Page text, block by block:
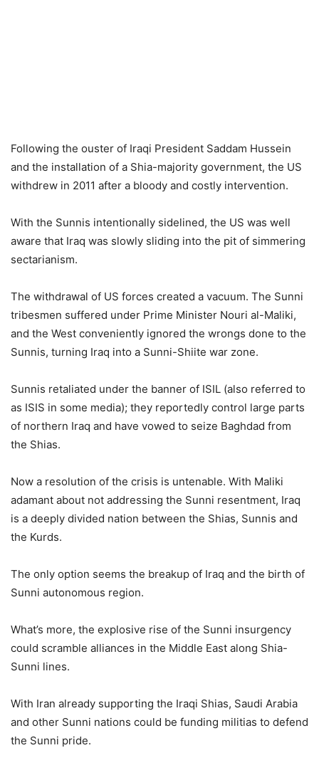
Following the ouster of Iraqi President Saddam Hussein
and the installation of a Shia-majority government, the US
withdrew in 2011 after a bloody and costly intervention.
With the Sunnis intentionally sidelined, the US was well
aware that Iraq was slowly sliding into the pit of simmering
sectarianism.
The withdrawal of US forces created a vacuum. The Sunni
tribesmen suffered under Prime Minister Nouri al-Maliki,
and the West conveniently ignored the wrongs done to the
Sunnis, turning Iraq into a Sunni-Shiite war zone.
Sunnis retaliated under the banner of ISIL (also referred to
as ISIS in some media); they reportedly control large parts
of northern Iraq and have vowed to seize Baghdad from
the Shias.
Now a resolution of the crisis is untenable. With Maliki
adamant about not addressing the Sunni resentment, Iraq
is a deeply divided nation between the Shias, Sunnis and
the Kurds.
The only option seems the breakup of Iraq and the birth of
Sunni autonomous region.
What’s more, the explosive rise of the Sunni insurgency
could scramble alliances in the Middle East along Shia-
Sunni lines.
With Iran already supporting the Iraqi Shias, Saudi Arabia
and other Sunni nations could be funding militias to defend
the Sunni pride.